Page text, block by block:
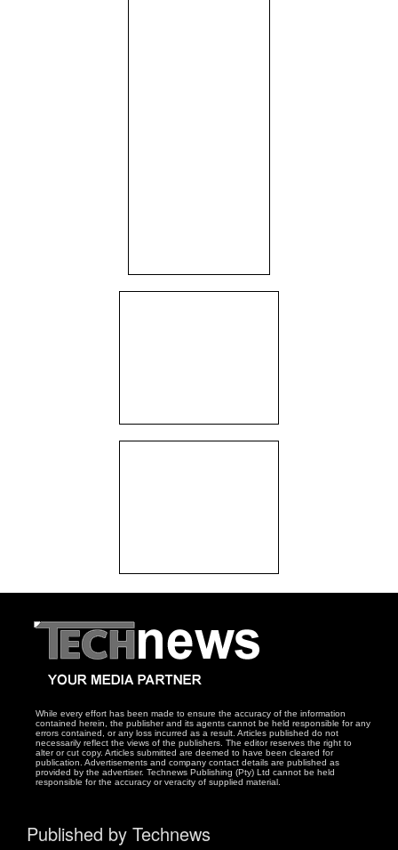
While every effort has been made to ensure the accuracy of the information
contained herein, the publisher and its agents cannot be held responsible for any
errors contained, or any loss incurred as a result. Articles published do not
necessarily reflect the views of the publishers. The editor reserves the right to
alter or cut copy. Articles submitted are deemed to have been cleared for
publication. Advertisements and company contact details are published as
provided by the advertiser. Technews Publishing (Pty) Ltd cannot be held
responsible for the accuracy or veracity of supplied material.
Published by Technews